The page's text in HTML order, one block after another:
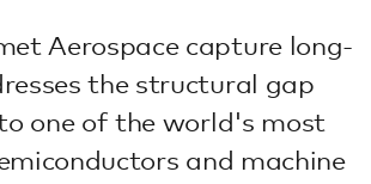
Aerospace capture long-
the structural gap
one of the world's most
and machine